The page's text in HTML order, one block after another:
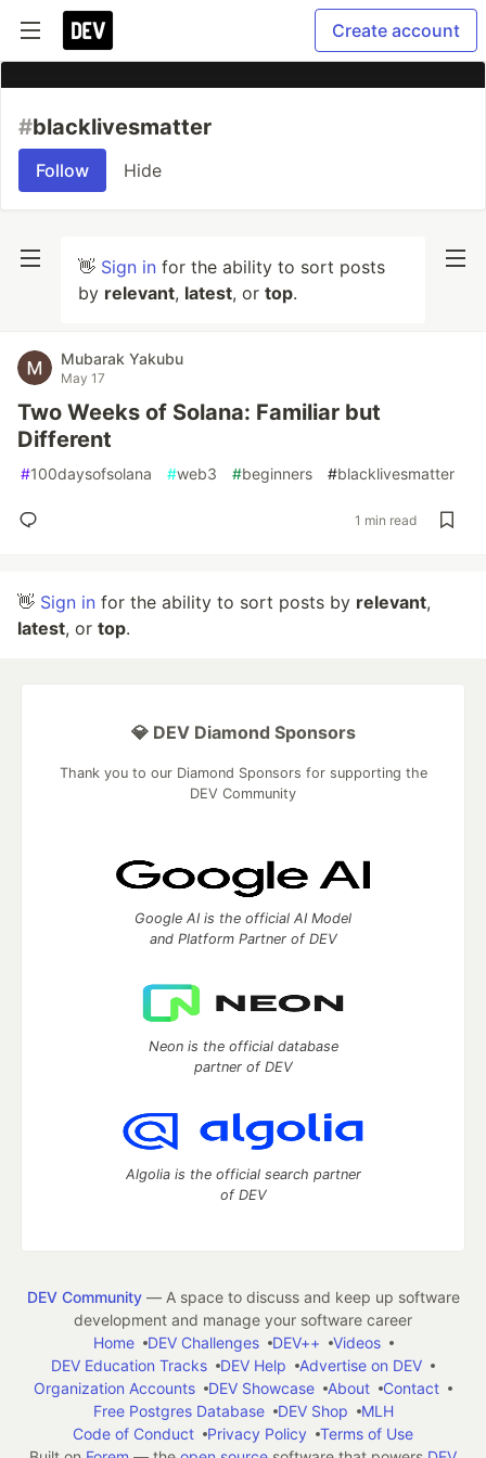
Create account
#blacklivesmatter
Follow Hide
👋 Sign in for the ability to sort posts
by relevant, latest, or top.
Mubarak Yakubu
May 17
Two Weeks of Solana: Familiar but
Different
#100daysofsolana #web3 #beginners #blacklivesmatter
1 min read
👋 Sign in for the ability to sort posts by relevant,
latest, or top.
💎 DEV Diamond Sponsors
Thank you to our Diamond Sponsors for supporting the
DEV Community
Google AI is the official AI Model
and Platform Partner of DEV
Neon is the official database
partner of DEV
Algolia is the official search partner
of DEV
DEV Community— A space to discuss and keep up software
development and manage your software career
Home
DEV Challenges DEV++
Videos
DEV Education Tracks
DEV Help
Advertise on DEV
Organization Accounts
DEV Showcase About
Contact
Free Postgres Database
DEV Shop
MLH
Code of Conduct
Privacy Policy
Terms of Use